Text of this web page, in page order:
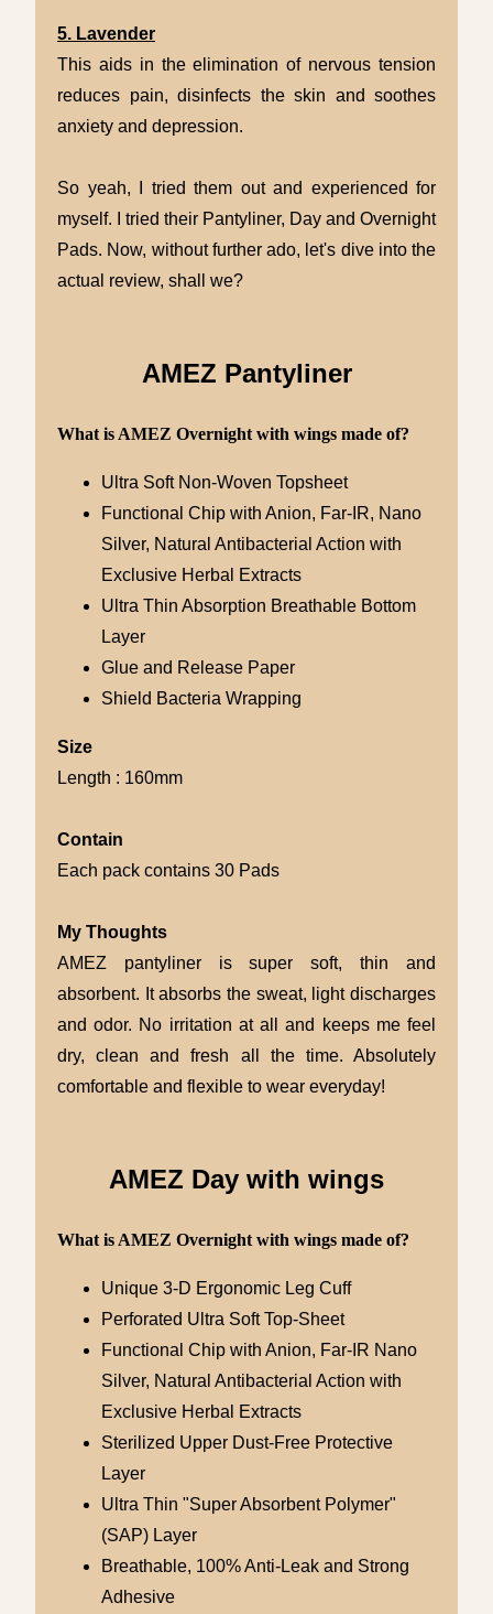
5. Lavender
This aids in the elimination of nervous tension
reduces pain, disinfects the skin and soothes
anxiety and depression.
So yeah, I tried them out and experienced for
myself. I tried their Pantyliner, Day and Overnight
Pads. Now, without further ado, let's dive into the
actual review, shall we?
AMEZ Pantyliner
What is AMEZ Overnight with wings made of?
Ultra Soft Non-Woven Topsheet
Functional Chip with Anion, Far-IR, Nano
Silver, Natural Antibacterial Action with
Exclusive Herbal Extracts
Ultra Thin Absorption Breathable Bottom
Layer
Glue and Release Paper
Shield Bacteria Wrapping
Size
Length : 160mm
Contain
Each pack contains 30 Pads
My Thoughts
AMEZ pantyliner is super soft, thin and
absorbent. It absorbs the sweat, light discharges
and odor. No irritation at all and keeps me feel
dry, clean and fresh all the time. Absolutely
comfortable and flexible to wear everyday!
AMEZ Day with wings
What is AMEZ Overnight with wings made of?
Unique 3-D Ergonomic Leg Cuff
Perforated Ultra Soft Top-Sheet
Functional Chip with Anion, Far-IR Nano
Silver, Natural Antibacterial Action with
Exclusive Herbal Extracts
Sterilized Upper Dust-Free Protective
Layer
Ultra Thin "Super Absorbent Polymer"
(SAP) Layer
Breathable, 100% Anti-Leak and Strong
Adhesive